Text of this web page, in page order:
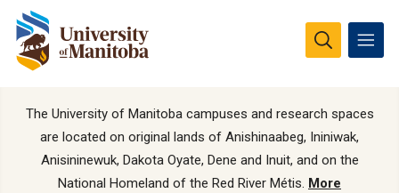
The University of Manitoba campuses and research spaces
are located on original lands of Anishinaabeg, Ininiwak,
Anisininewuk, Dakota Oyate, Dene and Inuit, and on the
National Homeland of the Red River Métis. More